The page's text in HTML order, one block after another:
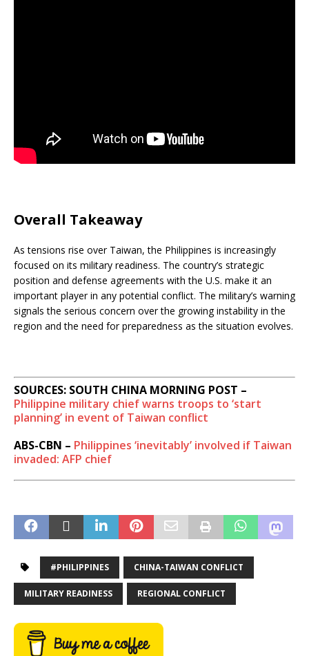
Overall Takeaway
As tensions rise over Taiwan, the Philippines is increasingly
focused on its military readiness. The country’s strategic
position and defense agreements with the U.S. make it an
important player in any potential conflict. The military’s warning
signals the serious concern over the growing instability in the
region and the need for preparedness as the situation evolves.
SOURCES: SOUTH CHINA MORNING POST –
Philippine military chief warns troops to ‘start
planning’ in event of Taiwan conflict
ABS-CBN – Philippines ‘inevitably’ involved if Taiwan
invaded: AFP chief
#PHILIPPINES CHINA-TAIWAN CONFLICT
MILITARY READINESS REGIONAL CONFLICT